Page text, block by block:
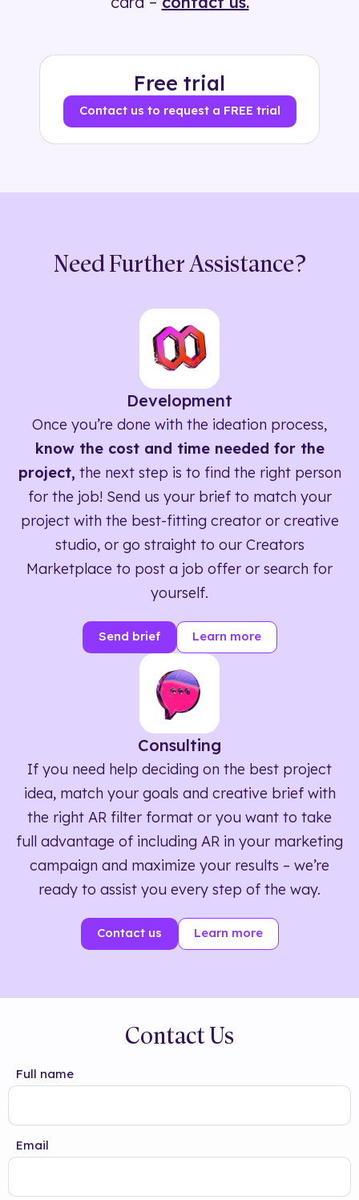
Free trial
Contact us to request a FREE trial
Need Further Assistance?
Development
Once you’re done with the ideation process,
know the cost and time needed for the
project, the next step is to find the right person
for the job! Send us your brief to match your
project with the best-fitting creator or creative
studio, or go straight to our Creators
Marketplace to post a job offer or search for
yourself.
Send brief Learn more
Consulting
If you need help deciding on the best project
idea, match your goals and creative brief with
the right AR filter format or you want to take
full advantage of including AR in your marketing
campaign and maximize your results – we’re
ready to assist you every step of the way.
Contact us Learn more
Contact Us
Full name
Email